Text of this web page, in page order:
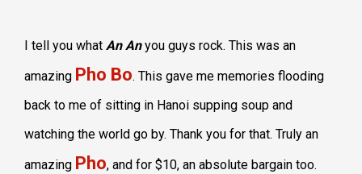
I tell you what An Anyou guys rock. This was an
amazing Pho Bo. This gave me memories flooding
back to me of sitting in Hanoi supping soup and
watching the world go by. Thank you for that. Truly an
amazing Pho, and for $10, an absolute bargain too.